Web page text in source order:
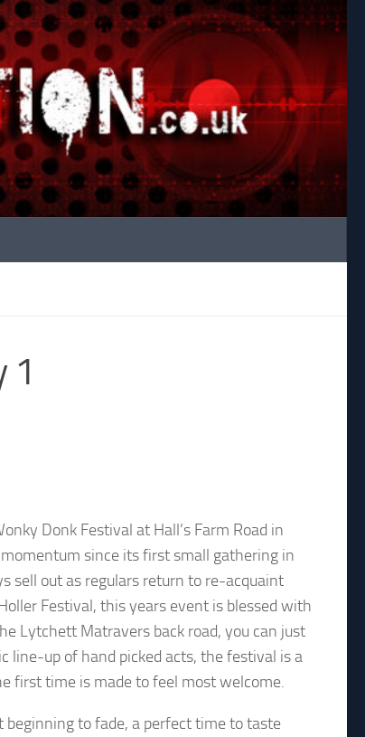
1
Donk Festival at Hall’s Farm Road in
since its first small gathering in
sell out as regulars return to re-acquaint
Festival, this years event is blessed with
Lytchett Matravers back road, you can just
line-up of hand picked acts, the festival is a
first time is made to feel most welcome.
to fade, a perfect time to taste